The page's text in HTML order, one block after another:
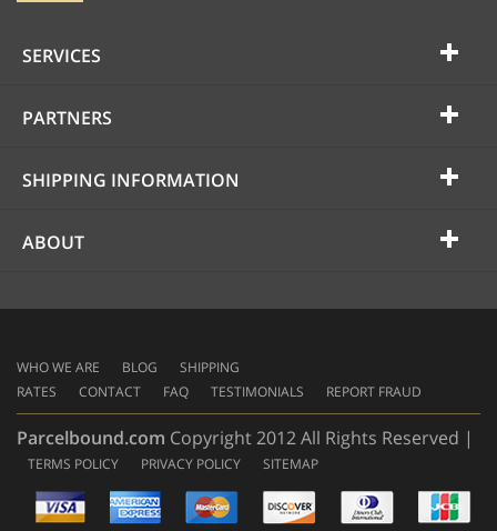
SERVICES
PARTNERS
SHIPPING INFORMATION
ABOUT
WHO WE ARE BLOG
SHIPPING
RATES
CONTACT FAQ TESTIMONIALS REPORT FRAUD
Parcelbound.com Copyright 2012 All Rights Reserved |
TERMS POLICY PRIVACY POLICY
SITEMAP
AMERICAN
EXPRESS